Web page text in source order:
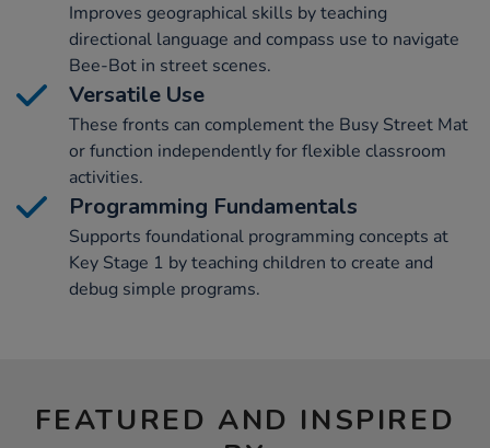
Improves geographical skills by teaching
directional language and compass use to navigate
Bee-Bot in street scenes.
Versatile Use
These fronts can complement the Busy Street Mat
or function independently for flexible classroom
activities.
Programming Fundamentals
Supports foundational programming concepts at
Key Stage 1 by teaching children to create and
debug simple programs.
FEATURED AND INSPIRED